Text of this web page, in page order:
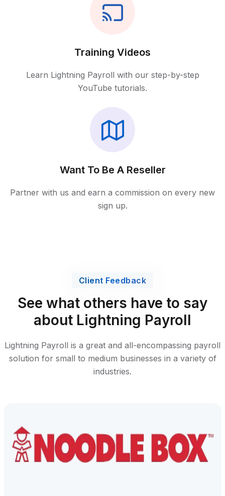
Training Videos
Learn Lightning Payroll with our step-by-step
YouTube tutorials.
Want To Be A Reseller
Partner with us and earn a commission on every new
sign up.
Client Feedback
See what others have to say
about Lightning Payroll
Lightning Payroll is a great and all-encompassing payroll
solution for small to medium businesses in a variety of
industries.